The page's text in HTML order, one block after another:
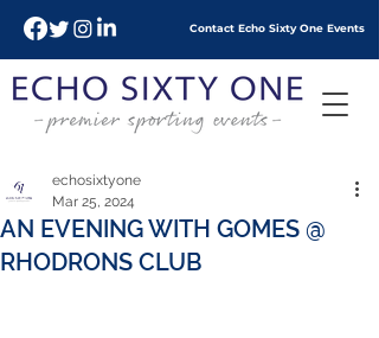
Contact Echo SixtyOne Events
AN EVENING WITH GOMES @
RHODRONS CLUB
echosixtyone
Mar 25, 2024